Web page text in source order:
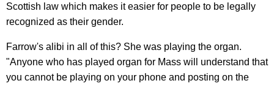
Scottish law which makes it easier for people to be legally
recognized as their gender.
Farrow's alibi in all of this? She was playing the organ.
"Anyone who has played organ for Mass will understand that
you cannot be playing on your phone and posting on the